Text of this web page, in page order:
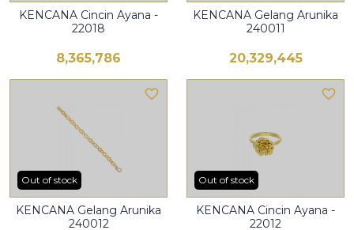
KENCANA Cincin Ayana -
22018
8,365,786
KENCANA Gelang Arunika
240011
20,329,445
Out of stock
KENCANA Gelang Arunika
240012
Out of stock
KENCANA Cincin Ayana -
22012